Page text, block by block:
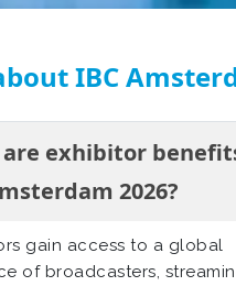
IBC
exhibitor
2026?
gain access to a global
of broadcasters,